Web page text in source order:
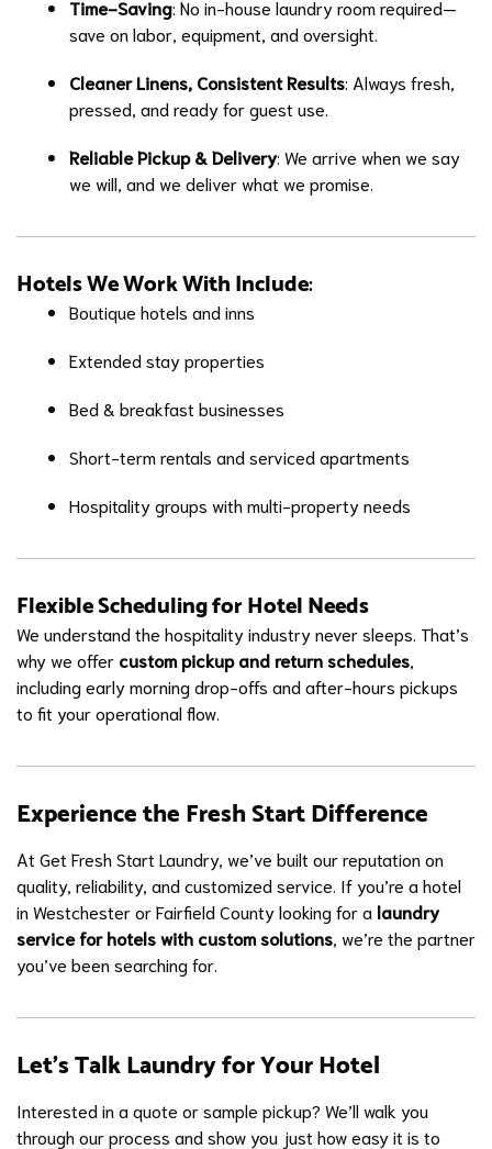
Time-Saving: No in-house laundry room required—
save on labor, equipment, and oversight.
Cleaner Linens, Consistent Results: Always fresh,
pressed, and ready for guest use.
Reliable Pickup & Delivery: We arrive when we say
we will, and we deliver what we promise.
Hotels We Work With Include:
Boutique hotels and inns
Extended stay properties
Bed & breakfast businesses
Short-term rentals and serviced apartments
Hospitality groups with multi-property needs
Flexible Scheduling for Hotel Needs
We understand the hospitality industry never sleeps. That’s
why we offer custom pickup and return schedules
including early morning drop-offs and after-hours pickups
to fit your operational flow.
Experience the Fresh Start Difference
At Get Fresh Start Laundry, we’ve built our reputation on
quality, reliability, and customized service. If you’re a hotel
in Westchester or Fairfield County looking for a laundry
service for hotels with custom solutions , we’re the partner
you’ve been searching for.
Let’s Talk Laundry for Your Hotel
Interested in a quote or sample pickup? We’ll walk you
through our process and show you just how easy it is to